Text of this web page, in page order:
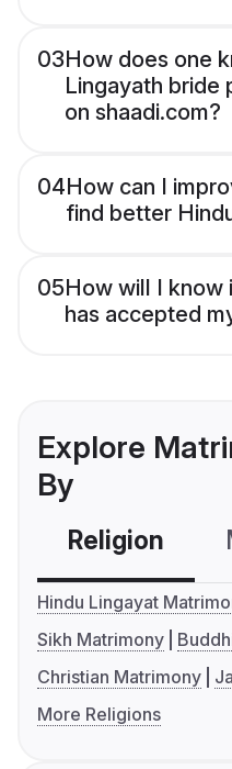
03How does one
Lingayath bride
on shaadi.com?
04How can I
find better
05How will I know
has accepted
Explore
By
Religion
Hindu Lingayat
Sikh Matrimony
Christian Matrimony
More Religions